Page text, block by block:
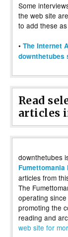
Some
the web site
to add these
• The Internet
downthetubes
Read
articles
downthetubes
Fumettomania
articles from
The
operating
promoting the
reading and
web site for